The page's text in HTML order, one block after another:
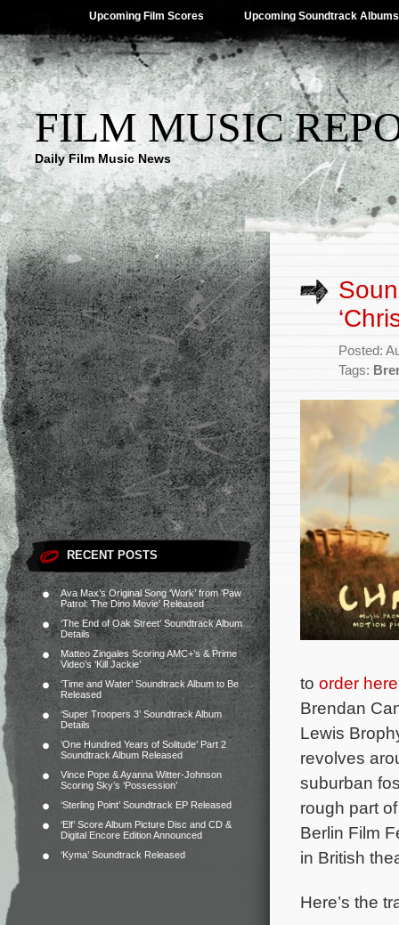
Upcoming Film Scores Upcoming Soundtrack Albums
FILM MUSIC
Daily Film Music News
RECENT POSTS
Ava Max’s Original Song ‘Work’ from ‘Paw
Patrol: The Dino Movie’ Released
‘The End of Oak Street’ Soundtrack Album
Details
Matteo Zingales Scoring AMC+’s & Prime
Video’s ‘Kill Jackie’
‘Time and Water’ Soundtrack Album to Be
Released
‘Super Troopers 3’ Soundtrack Album
Details
‘One Hundred Years of Solitude’ Part 2
Soundtrack Album Released
Vince Pope & Ayanna Witter-Johnson
Scoring Sky’s ‘Possession’
‘Sterling Point’ Soundtrack EP Released
‘Elf’ Score Album Picture Disc and CD &
Digital Encore Edition Announced
‘Kyma’ Soundtrack Released
Posted:
Tags:
to order here
Brendan
Lewis
revolves
suburban
rough part
Berlin Film
in British
Here’s the